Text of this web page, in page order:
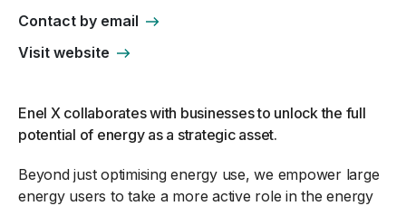
Contact by email
Visit website
Enel X collaborates with businesses to unlock the full
potential of energy as a strategic asset.
Beyond just optimising energy use, we empower large
energy users to take a more active role in the energy